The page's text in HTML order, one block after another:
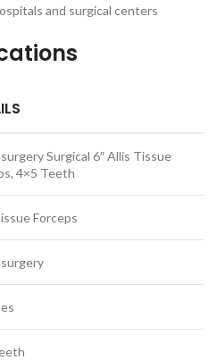
and surgical centers
Surgical 6″ Allis Tissue
4×5 Teeth
Forceps